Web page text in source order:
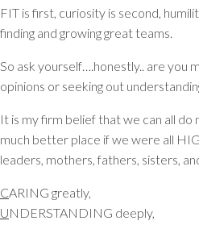
FIT is first, curiosity is second,
finding and growing great teams.
So ask yourself….honestly.. are you
opinions or seeking out
It is my firm belief that we can all
much better place if we were all
leaders, mothers, fathers, sisters,
CARING greatly,
UNDERSTANDING deeply,